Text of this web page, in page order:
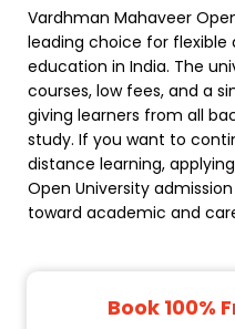
Vardhman Mahaveer
leading choice for flexible
education in India. The
courses, low fees, and a
giving learners from all
study. If you want to
distance learning,
Open University
toward academic and
Book 100%